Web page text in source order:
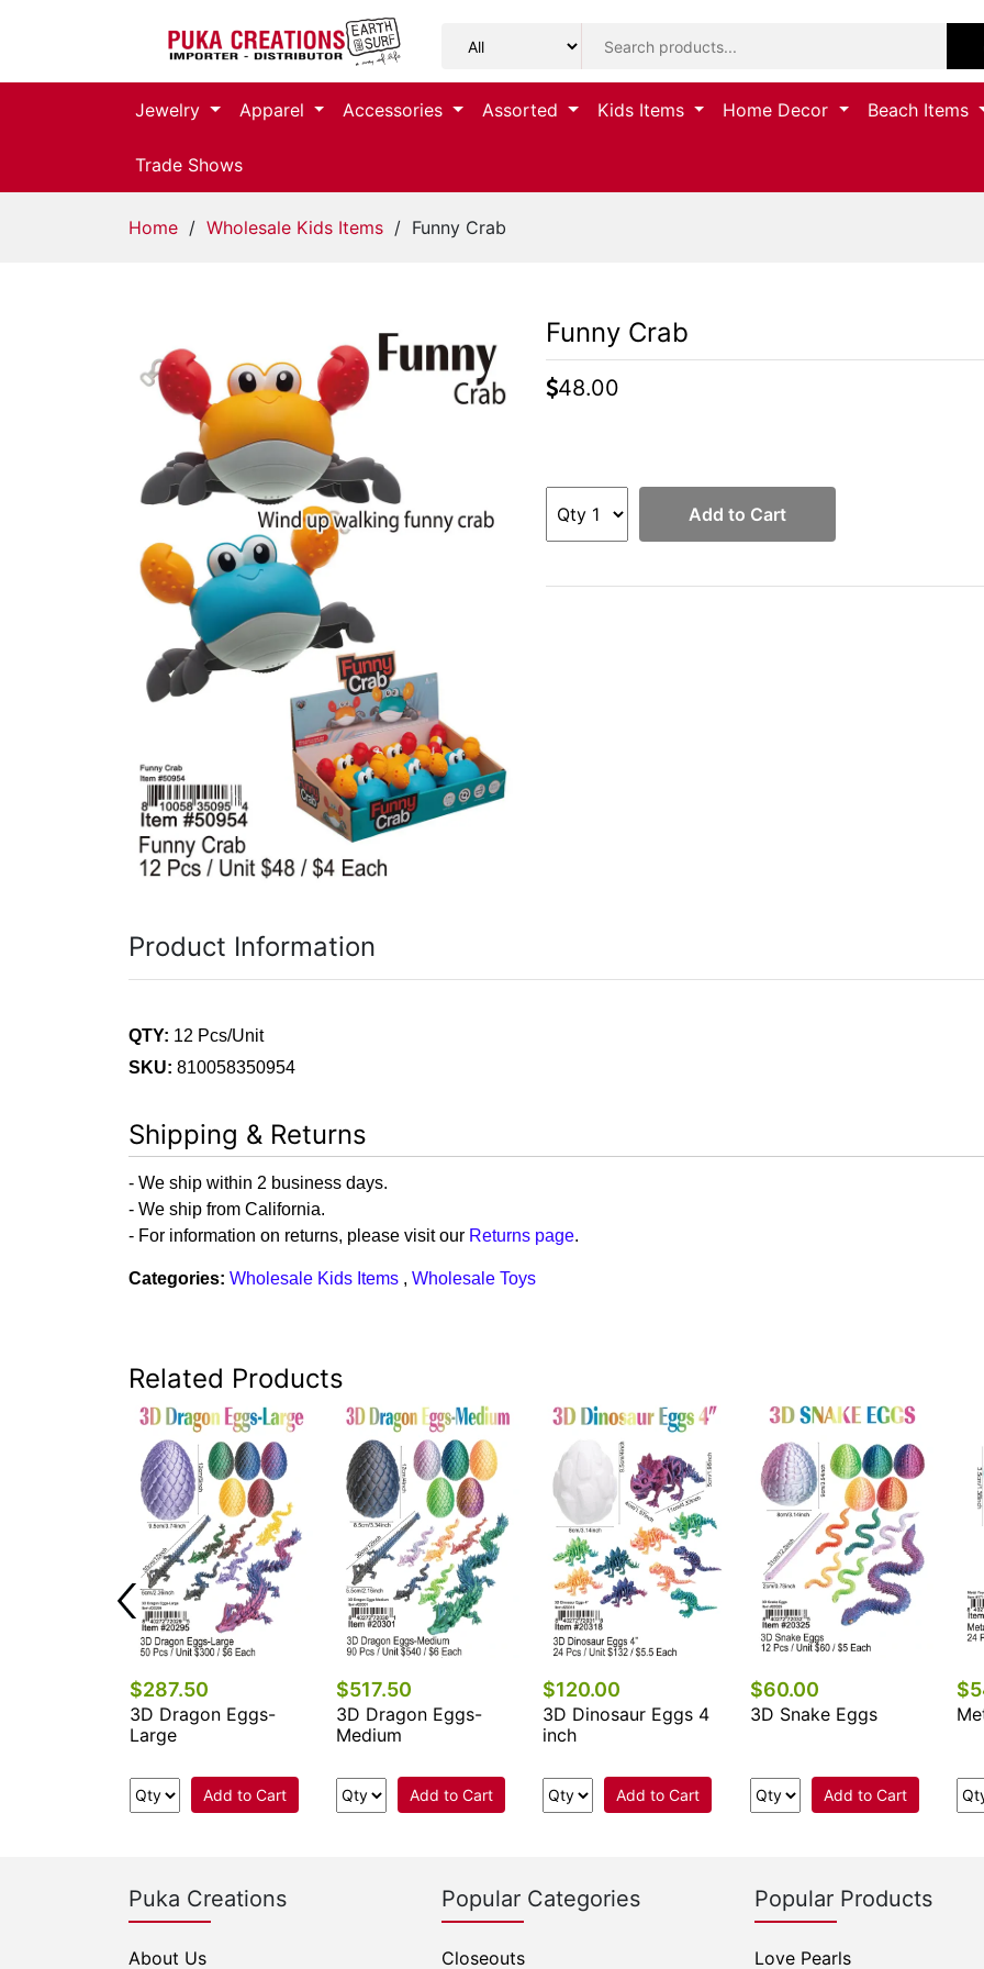
Jewelry
Closeouts
Jewelry Apparel Accessories Assorted Kids Items Home Decor Beach Items
Trade Shows
Home / Wholesale Kids Items / Funny Crab
Funny Crab
48.00
Add to Cart
Product Information
QTY: 12 Pcs/Unit
SKU: 810058350954
Shipping & Returns
- We ship within 2 business days.
- We ship from California.
- For information on returns, please visit our Returns page.
Categories: Wholesale Kids Items , Wholesale Toys
Related Products
$287.50
3D Dragon Eggs-
Large
Add to Cart
$517.50
3D Dragon Eggs-
Medium
Add to Cart
$120.00
3D Dinosaur Eggs 4
inch
Add to Cart
$60.00
3D Snake Eggs
Add to Cart
Puka Creations
About Us
Popular Categories
Closeouts
Popular Products
Love Pearls